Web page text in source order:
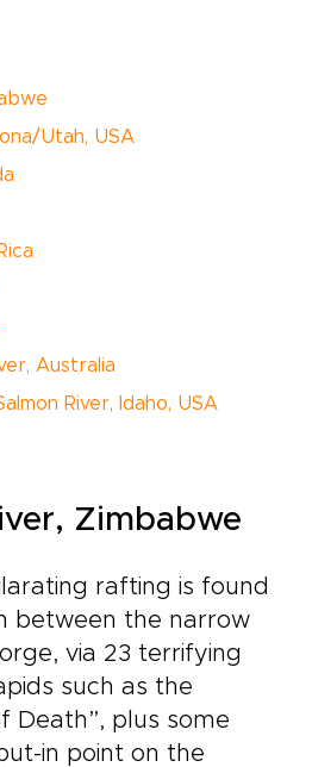
Utah, USA
Australia
River, Idaho, USA
Zimbabwe
rafting is found
between the narrow
via 23 terrifying
such as the
Death”, plus some
in point on the